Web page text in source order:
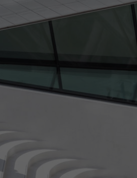
I agree to the
CONTINUE